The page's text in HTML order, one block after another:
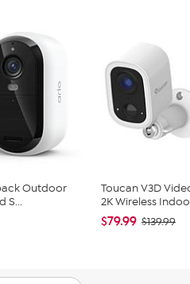
Outdoor
S...
Toucan V3D
2K Wireless
$79.99 $139.99